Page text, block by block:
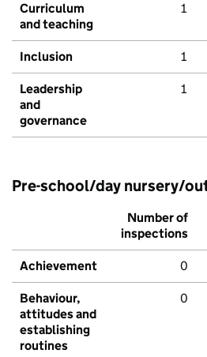
Curriculum
and teaching
1
Inclusion 1
Leadership
and
governance
1
Pre-school/day nursery/
Number of
inspections
Achievement 0
Behaviour,
attitudes and
establishing
routines
0